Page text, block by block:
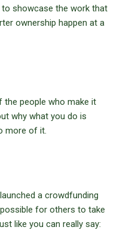
to showcase the work that
ownership happen at a
the people who make it
why what you do is
more of it.
a crowdfunding
for others to take
like you can really say: